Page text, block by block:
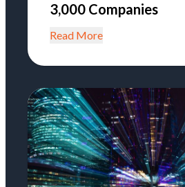
3,000 Companies
Read More